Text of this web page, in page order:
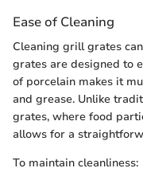
Ease of Cleaning
Cleaning grill grates
grates are designed to
of porcelain makes it
and grease. Unlike
grates, where food
allows for a
To maintain cleanliness: